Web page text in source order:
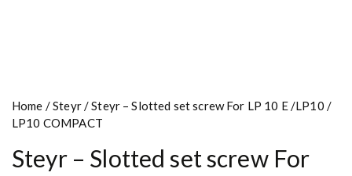
Home /Steyr/ Steyr – Slotted set screw For LP 10 E /LP10 /
LP10 COMPACT
Steyr – Slotted set screw For